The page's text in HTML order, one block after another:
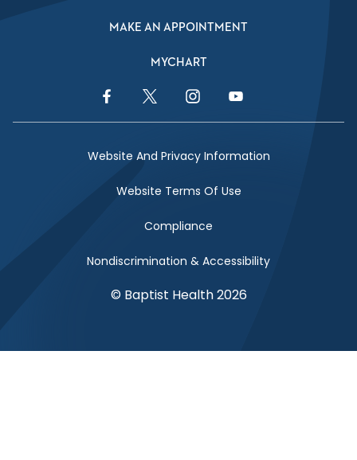
MAKE AN APPOINTMENT
MYCHART
Facebook LinkTwitter LinkInstagram LinkYouTube Link
Website And Privacy Information
Website Terms Of Use
Compliance
Nondiscrimination & Accessibility
© Baptist Health 2026